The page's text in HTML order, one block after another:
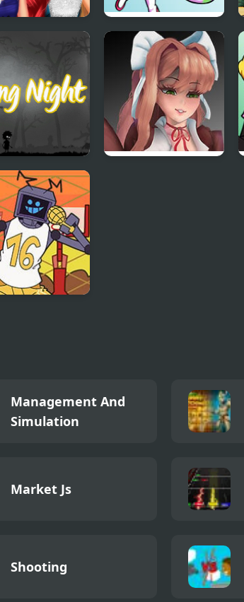
Prom Night
Friday Night Voltex
Heavenly Haven
Night
Management And
Simulation
Market Js
Shooting